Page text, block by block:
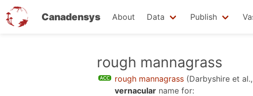
Canadensys About Data Publish
rough mannagrass
rough mannagrass (Darbyshire et
vernacular name for: